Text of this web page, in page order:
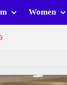
Women